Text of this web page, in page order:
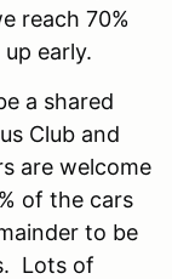
reach 70%
early.
a shared
Club and
are welcome
of the cars
to be
Lots of